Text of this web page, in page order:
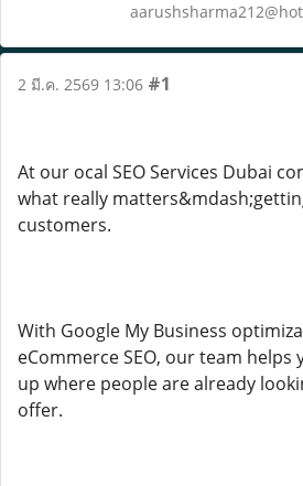
2 มี.ค. 2569 13:06 #1
At our ocal SEO Services Dubai
what really
customers.
With Google My Business
eCommerce SEO, our team helps
up where people are already
offer.